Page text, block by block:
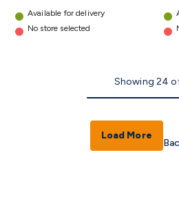
Available for delivery
No store selected
Showing 24
Load More